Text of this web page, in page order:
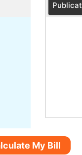
My Bill